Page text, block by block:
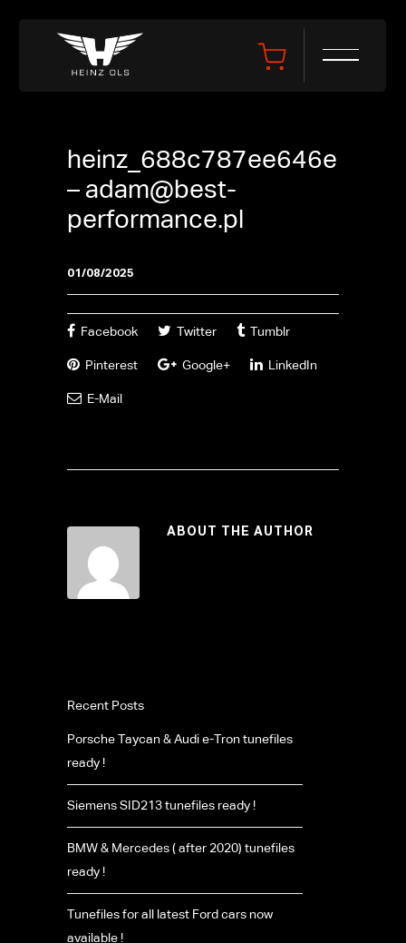
heinz_688c787ee646e
– adam@best-
performance.pl
01/08/2025
Facebook Twitter Tumblr
Pinterest Google+ LinkedIn
E-Mail
ABOUT THE AUTHOR
Recent Posts
Porsche Taycan & Audi e-Tron tunefiles
ready !
Siemens SID213 tunefiles ready !
BMW & Mercedes ( after 2020) tunefiles
ready !
Tunefiles for all latest Ford cars now
available !